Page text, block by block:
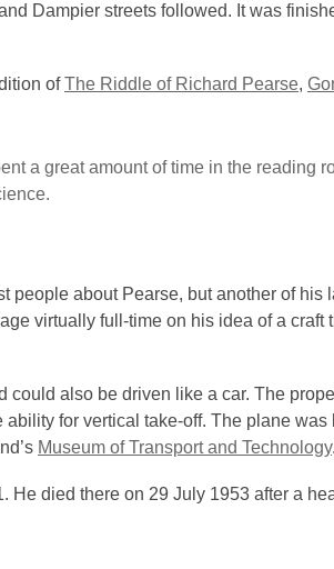
Dampier streets followed. It was
ofThe Riddle of Richard Pearse,
a great amount of time in the reading
people about Pearse, but another of his
virtually full-time on his idea of a craft
also be driven like a car. The
for vertical take-off. The plane was
Museum of Transport and Technology.
died there on 29 July 1953 after a